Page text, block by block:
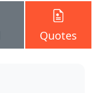
Quotes